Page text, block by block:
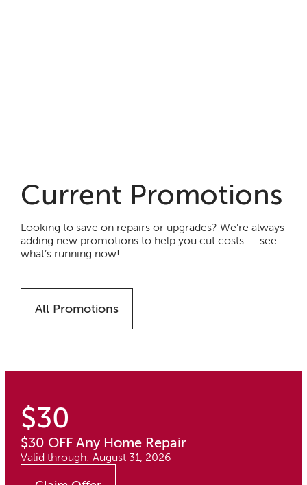
Current Promotions
Looking to save on repairs or upgrades? We’re always
adding new promotions to help you cut costs — see
what’s running now!
All Promotions
$30
$30 OFF Any Home Repair
Valid through: August 31, 2026